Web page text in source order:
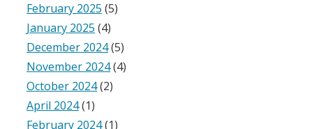
February 2025 (5)
January 2025 (4)
December 2024(5)
November 2024(4)
October 2024(2)
April 2024(1)
February 2024(1)